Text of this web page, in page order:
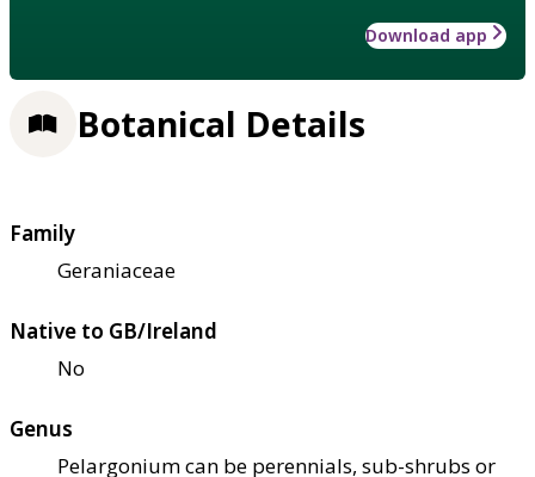
Download app
Botanical Details
Family
Geraniaceae
Native to GB/Ireland
No
Genus
Pelargonium can be perennials, sub-shrubs or